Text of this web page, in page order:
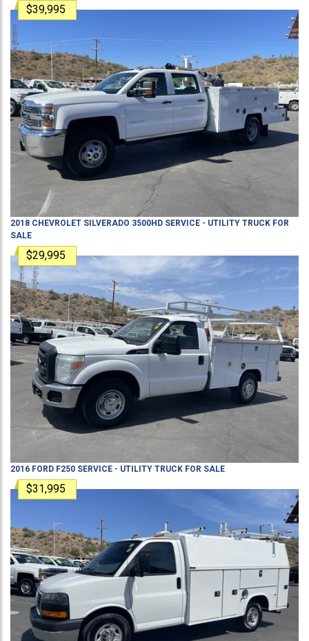
$39,995
2018 CHEVROLET SILVERADO 3500HD SERVICE - UTILITY TRUCK FOR
SALE
$29,995
2016 FORD F250 SERVICE - UTILITY TRUCK FOR SALE
$31,995